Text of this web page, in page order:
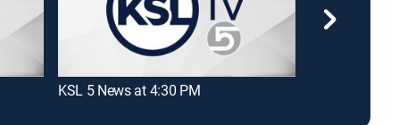
KSL 5 News at 4:30 PM